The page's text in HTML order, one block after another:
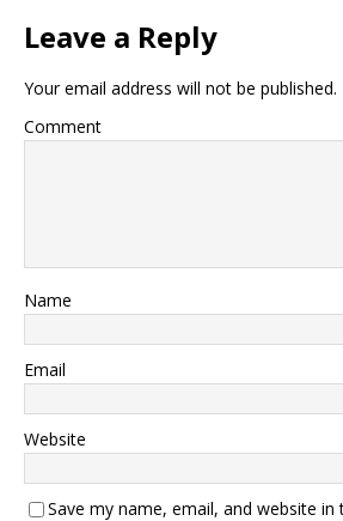
Leave a Reply
Your email address will not be published.
Comment
Name
Email
Website
Save my name, email, and website